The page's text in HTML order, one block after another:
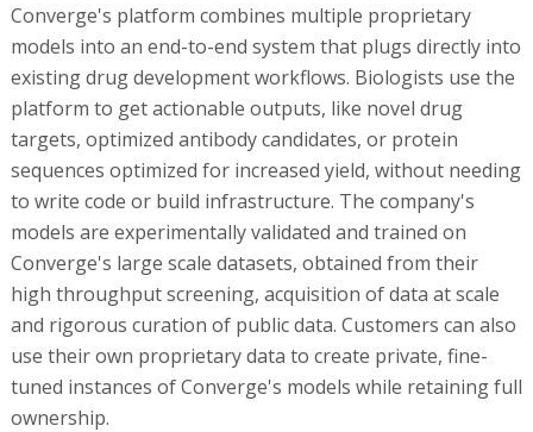
Converge's platform combines multiple proprietary
models into an end-to-end system that plugs directly into
existing drug development workflows. Biologists use the
platform to get actionable outputs, like novel drug
targets, optimized antibody candidates, or protein
sequences optimized for increased yield, without needing
to write code or build infrastructure. The company's
models are experimentally validated and trained on
Converge's large scale datasets, obtained from their
high throughput screening, acquisition of data at scale
and rigorous curation of public data. Customers can also
use their own proprietary data to create private, fine-
tuned instances of Converge's models while retaining full
ownership.